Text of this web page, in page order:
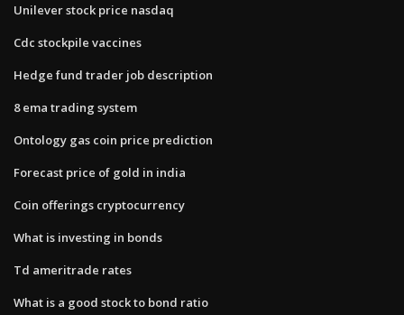
Unilever stock price nasdaq
Cdc stockpile vaccines
Hedge fund trader job description
8 ema trading system
Ontology gas coin price prediction
Forecast price of gold in india
Coin offerings cryptocurrency
What is investing in bonds
Td ameritrade rates
What is a good stock to bond ratio